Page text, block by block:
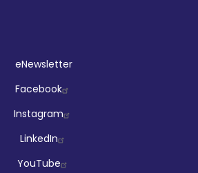
eNewsletter
Facebook
Instagram
LinkedIn
YouTube